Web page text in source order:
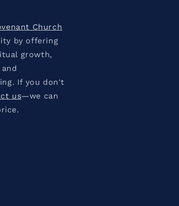
Church
by offering
growth,
If you don't
us—we can